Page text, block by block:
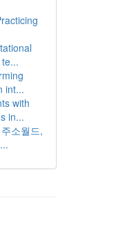
int...
with
in...
소월드,